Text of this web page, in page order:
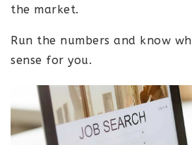
the market.
Run the numbers and know
sense for you.